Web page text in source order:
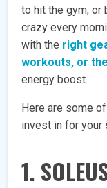
to hit the gym, or
crazy every
with the right
workouts, or
energy boost.
Here are some
invest in for your
1.